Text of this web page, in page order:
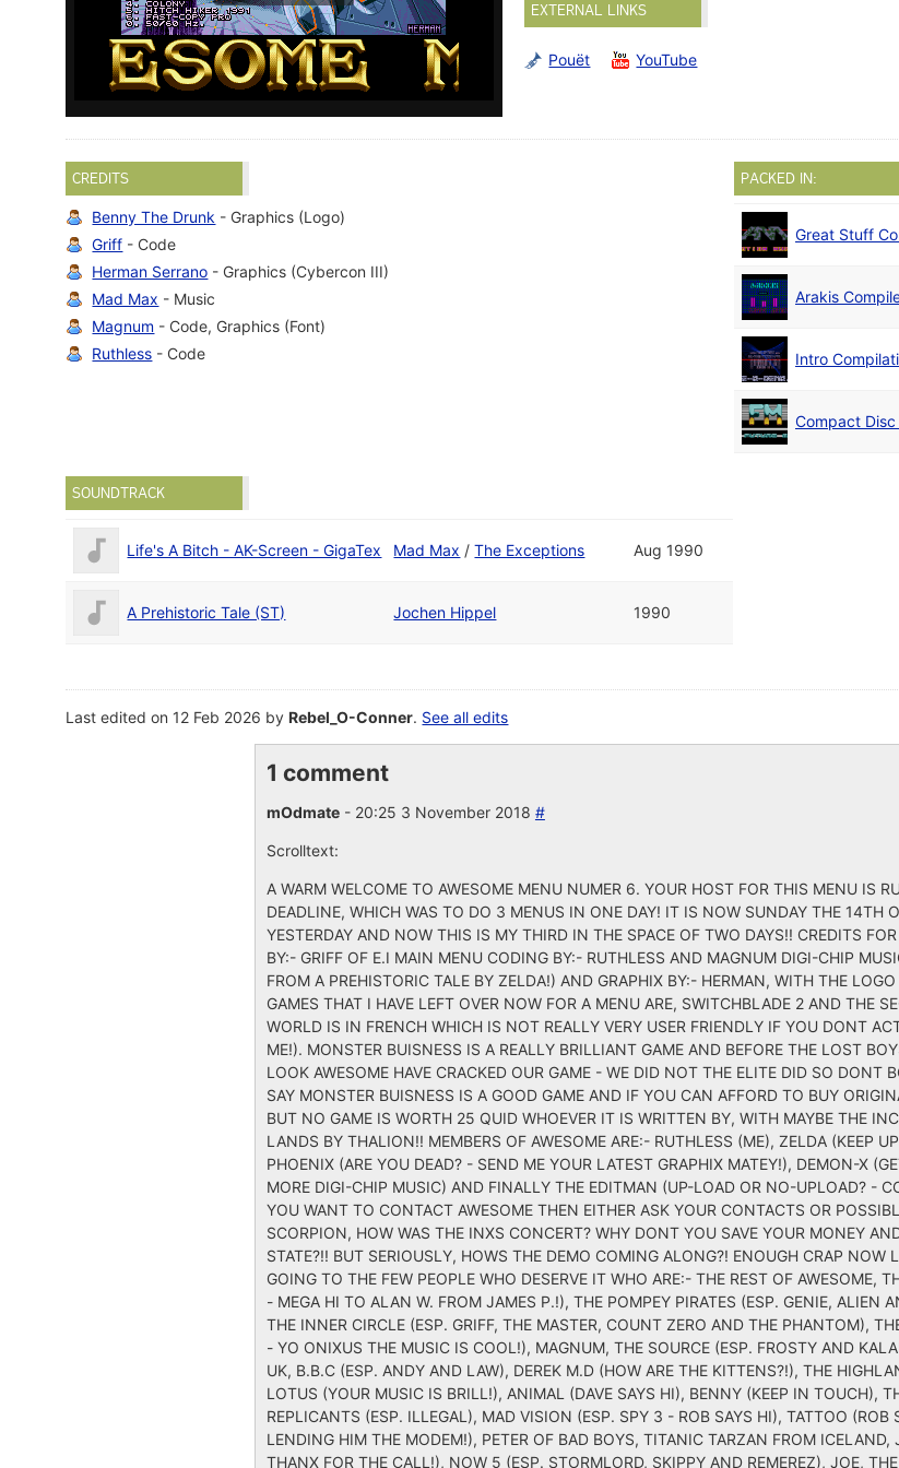
EXTERNAL LINKS
Pouët YouTube
CREDITS
Benny The Drunk - Graphics (Logo)
Griff - Code
Herman Serrano - Graphics (Cybercon III)
Mad Max - Music
Magnum - Code, Graphics (Font)
Ruthless - Code
PACKED IN:
Great Stuff
Arakis
Intro
Compact
SOUNDTRACK
Life's A Bitch - AK-Screen - GigaTex Mad Max /The Exceptions Aug 1990
A Prehistoric Tale (ST) Jochen Hippel 1990
Last edited on 12 Feb 2026 byRebel_O-Conner. See all edits
1 comment
mOdmate- 20:25 3 November 2018 #
Scrolltext:
A WARM WELCOME TO AWESOME MENU NUMER 6. YOUR HOST FOR THIS MENU IS
DEADLINE, WHICH WAS TO DO 3 MENUS IN ONE DAY! IT IS NOW SUNDAY THE 14TH
YESTERDAY AND NOW THIS IS MY THIRD IN THE SPACE OF TWO DAYS!! CREDITS
BY:- GRIFF OF E.I MAIN MENU CODING BY:- RUTHLESS AND MAGNUM DIGI-CHIP
FROM A PREHISTORIC TALE BY ZELDA!) AND GRAPHIX BY:- HERMAN, WITH THE
GAMES THAT I HAVE LEFT OVER NOW FOR A MENU ARE, SWITCHBLADE 2 AND THE
WORLD IS IN FRENCH WHICH IS NOT REALLY VERY USER FRIENDLY IF YOU DONT
ME!). MONSTER BUISNESS IS A REALLY BRILLIANT GAME AND BEFORE THE LOST
LOOK AWESOME HAVE CRACKED OUR GAME - WE DID NOT THE ELITE DID SO DONT
SAY MONSTER BUISNESS IS A GOOD GAME AND IF YOU CAN AFFORD TO BUY
BUT NO GAME IS WORTH 25 QUID WHOEVER IT IS WRITTEN BY, WITH MAYBE THE
LANDS BY THALION!! MEMBERS OF AWESOME ARE:- RUTHLESS (ME), ZELDA (KEEP
PHOENIX (ARE YOU DEAD? - SEND ME YOUR LATEST GRAPHIX MATEY!), DEMON-X
MORE DIGI-CHIP MUSIC) AND FINALLY THE EDITMAN (UP-LOAD OR NO-UPLOAD? -
YOU WANT TO CONTACT AWESOME THEN EITHER ASK YOUR CONTACTS OR
SCORPION, HOW WAS THE INXS CONCERT? WHY DONT YOU SAVE YOUR MONEY
STATE?!! BUT SERIOUSLY, HOWS THE DEMO COMING ALONG?! ENOUGH CRAP NOW
GOING TO THE FEW PEOPLE WHO DESERVE IT WHO ARE:- THE REST OF AWESOME,
- MEGA HI TO ALAN W. FROM JAMES P.!), THE POMPEY PIRATES (ESP. GENIE, ALIEN
THE INNER CIRCLE (ESP. GRIFF, THE MASTER, COUNT ZERO AND THE PHANTOM),
- YO ONIXUS THE MUSIC IS COOL!), MAGNUM, THE SOURCE (ESP. FROSTY AND
UK, B.B.C (ESP. ANDY AND LAW), DEREK M.D (HOW ARE THE KITTENS?!), THE
LOTUS (YOUR MUSIC IS BRILL!), ANIMAL (DAVE SAYS HI), BENNY (KEEP IN TOUCH),
REPLICANTS (ESP. ILLEGAL), MAD VISION (ESP. SPY 3 - ROB SAYS HI), TATTOO (ROB
LENDING HIM THE MODEM!), PETER OF BAD BOYS, TITANIC TARZAN FROM ICELAND,
THANX FOR THE CALL!), NOW 5 (ESP. STORMLORD, SKIPPY AND REMEREZ), JOE,